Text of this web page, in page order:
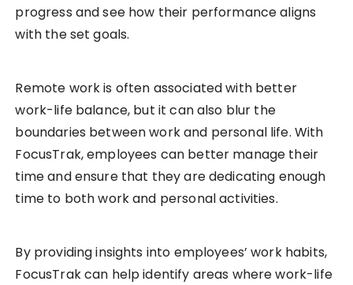
progress and see how their performance aligns
with the set goals.
Remote work is often associated with better
work-life balance, but it can also blur the
boundaries between work and personal life. With
FocusTrak, employees can better manage their
time and ensure that they are dedicating enough
time to both work and personal activities.
By providing insights into employees’ work habits,
FocusTrak can help identify areas where work-life